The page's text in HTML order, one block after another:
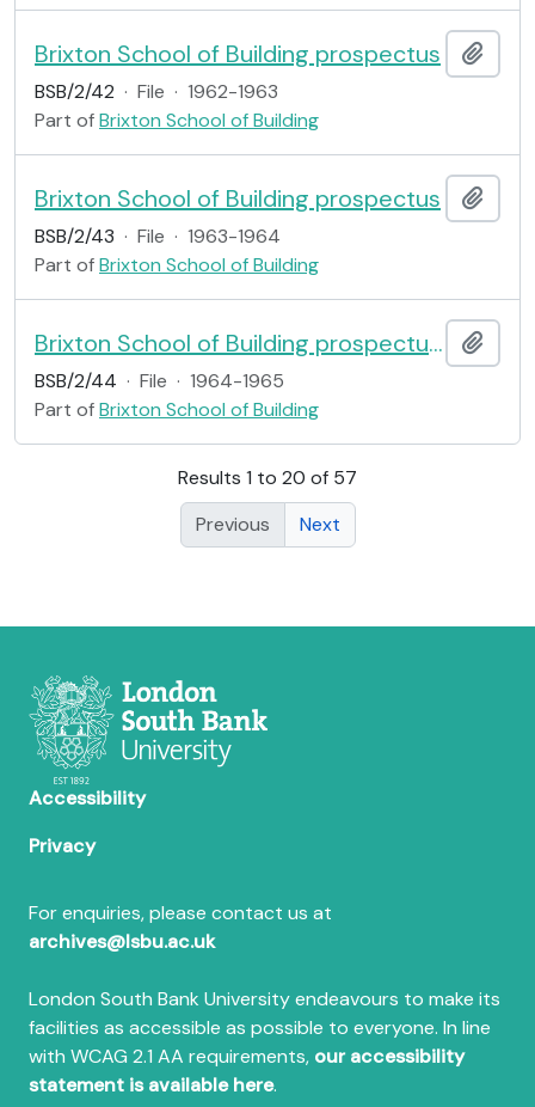
Brixton School of Building prospectus
BSB/2/42 · File · 1962-1963
Part ofBrixton School of Building
Brixton School of Building prospectus
BSB/2/43 · File · 1963-1964
Part ofBrixton School of Building
Brixton School of Building prospectus: 1 Architecture; 2 Building Administration; 3 Building Trades; 5 Structural Engineering; 6 Surveying
BSB/2/44 · File · 1964-1965
Part ofBrixton School of Building
Results 1 to 20 of 57
Previous
Next
Accessibility
Privacy
For enquiries, please contact us at
archives@lsbu.ac.uk
London South Bank University endeavours to make its
facilities as accessible as possible to everyone. In line
with WCAG 2.1 AA requirements, our accessibility
statement is available here.